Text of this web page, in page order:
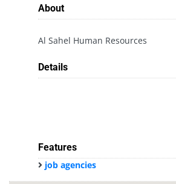
About
Al Sahel Human Resources
Details
Features
job agencies